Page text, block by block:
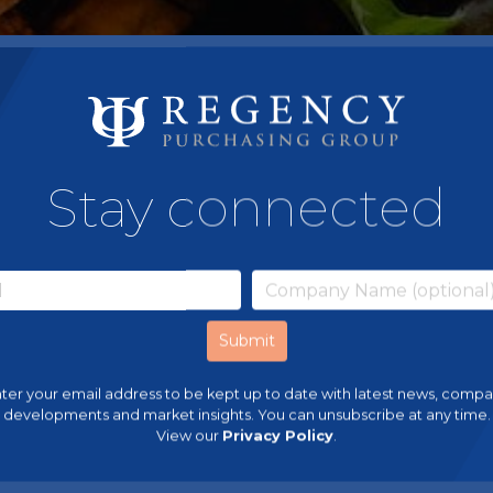
Stay connected
your email address to be kept up to date with latest news,
developments and market insights. You can unsubscribe at any time.
View our Privacy Policy.